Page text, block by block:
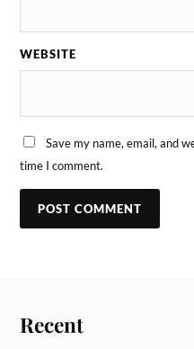
WEBSITE
Save my name, email, and
time I comment.
Recent